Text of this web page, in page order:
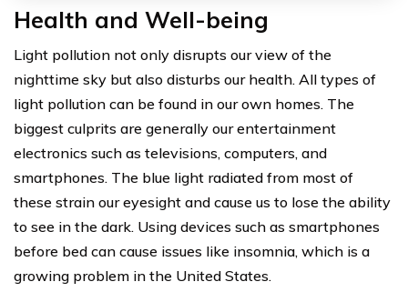
Health and Well-being
Light pollution not only disrupts our view of the
nighttime sky but also disturbs our health. All types of
light pollution can be found in our own homes. The
biggest culprits are generally our entertainment
electronics such as televisions, computers, and
smartphones. The blue light radiated from most of
these strain our eyesight and cause us to lose the ability
to see in the dark. Using devices such as smartphones
before bed can cause issues like insomnia, which is a
growing problem in the United States.